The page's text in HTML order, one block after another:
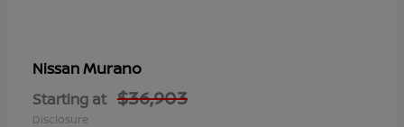
NissanMurano
Starting at $36,903
Disclosure